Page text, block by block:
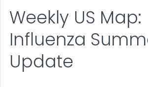
Weekly US Map:
Influenza
Update